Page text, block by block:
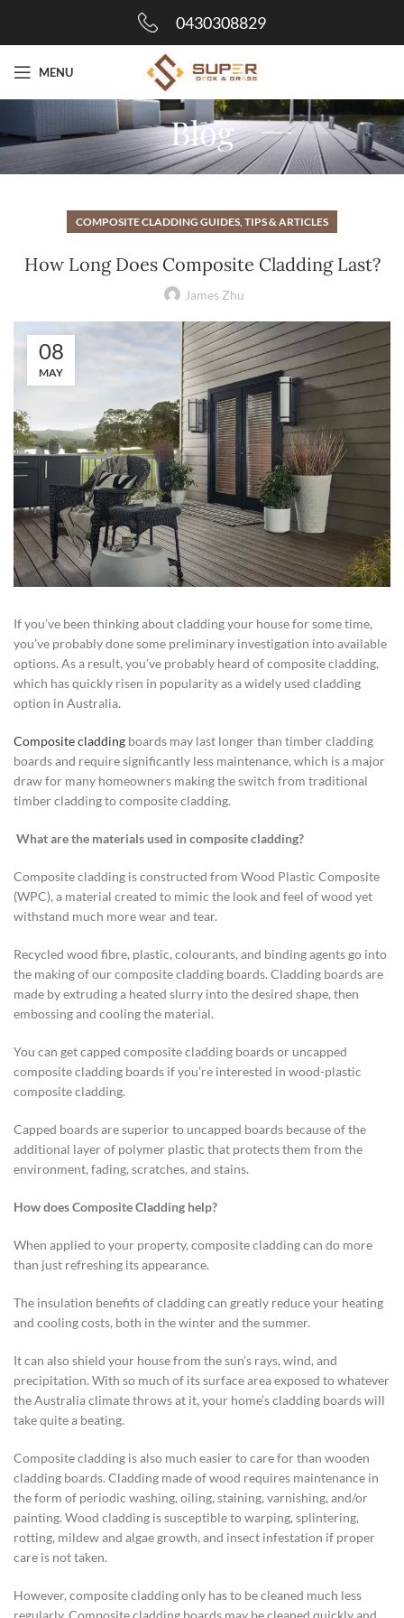
0430308829
MENU
Blog
COMPOSITE CLADDING GUIDES, TIPS & ARTICLES
How Long Does Composite Cladding Last?
James Zhu
08
MAY
If you’ve been thinking about cladding your house for some time,
you’ve probably done some preliminary investigation into available
options. As a result, you’ve probably heard of composite cladding,
which has quickly risen in popularity as a widely used cladding
option in Australia.
Composite cladding boards may last longer than timber cladding
boards and require significantly less maintenance, which is a major
draw for many homeowners making the switch from traditional
timber cladding to composite cladding.
What are the materials used in composite cladding?
Composite cladding is constructed from Wood Plastic Composite
(WPC), a material created to mimic the look and feel of wood yet
withstand much more wear and tear.
Recycled wood fibre, plastic, colourants, and binding agents go into
the making of our composite cladding boards. Cladding boards are
made by extruding a heated slurry into the desired shape, then
embossing and cooling the material.
You can get capped composite cladding boards or uncapped
composite cladding boards if you’re interested in wood-plastic
composite cladding.
Capped boards are superior to uncapped boards because of the
additional layer of polymer plastic that protects them from the
environment, fading, scratches, and stains.
How does Composite Cladding help?
When applied to your property, composite cladding can do more
than just refreshing its appearance.
The insulation benefits of cladding can greatly reduce your heating
and cooling costs, both in the winter and the summer.
It can also shield your house from the sun’s rays, wind, and
precipitation. With so much of its surface area exposed to whatever
the Australia climate throws at it, your home’s cladding boards will
take quite a beating.
Composite cladding is also much easier to care for than wooden
cladding boards. Cladding made of wood requires maintenance in
the form of periodic washing, oiling, staining, varnishing, and/or
painting. Wood cladding is susceptible to warping, splintering,
rotting, mildew and algae growth, and insect infestation if proper
care is not taken.
However, composite cladding only has to be cleaned much less